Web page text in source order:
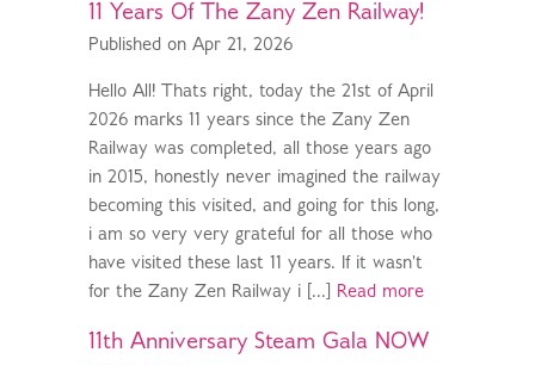
11 Years Of The Zany Zen Railway!
Published on Apr 21, 2026
Hello All! Thats right, today the 21st of April
2026 marks 11 years since the Zany Zen
Railway was completed, all those years ago
in 2015, honestly never imagined the railway
becoming this visited, and going for this long,
i am so very very grateful for all those who
have visited these last 11 years. If it wasn't
for the Zany Zen Railway i [...]
Read more
11th Anniversary Steam Gala NOW